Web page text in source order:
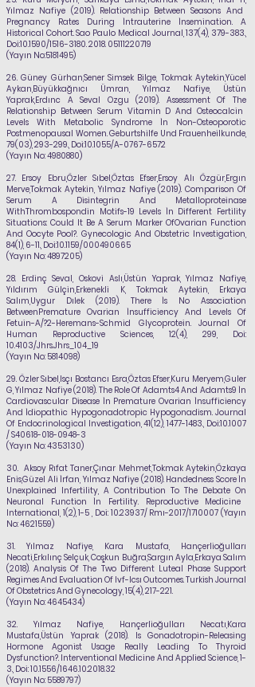
Yılmaz Nafiye (2019). Relationship Between Seasons And
Pregnancy Rates During İntrauterine İnsemination. A
Historical Cohort. Sao Paulo Medical Journal, 137(4), 379-383.,
Doi:10.1590/1516-3180.2018. 05111220719
(Yayın No:5181495)
26. Güney Gürhan,Sener Simsek Bilge, Tokmak Aytekin,Yücel
Aykan,Büyükkağnıcı Ümran, Yılmaz Nafiye, Üstün
Yaprak,Erdınc A Seval Ozgu (2019). Assessment Of The
Relationship Between Serum Vitamin D And Osteocalcin
Levels With Metabolic Syndrome İn Non-Osteoporotic
Postmenopausal Women. Geburtshilfe Und Frauenheilkunde,
79(03), 293-299., Doi:10.1055/A-0767-6572
(Yayın No:4980880)
27. Ersoy Ebru,Özler Sıbel,Öztas Efser,Ersoy Alı Özgür,Ergın
Merve,Tokmak Aytekin, Yılmaz Nafiye(2019). Comparison Of
Serum A Disintegrin And Metalloproteinase
WithThrombospondin Motifs-19 Levels İn Different Fertility
Situations: Could It Be A Serum Marker OfOvarian Function
And Oocyte Pool?. Gynecologic And Obstetric Investigation,
84(1), 6-11., Doi:10.1159/000490665
(Yayın No:4897205)
28. Erdinç Seval, Oskovi Aslı,Üstün Yaprak,Yılmaz Nafiye,
Yıldırım Gülçin,Erkenekli K, Tokmak Aytekin, Erkaya
Salım,Uygur Dılek (2019). There İs No Association
BetweenPremature Ovarian İnsufficiency And Levels Of
Fetuin-A/?2-Heremans-Schmid Glycoprotein. Journal Of
Human Reproductive Sciences, 12(4), 299, Doi:
10.4103/Jhrs.Jhrs_104_19
(Yayın No: 5814098)
29. Özler Sıbel,Isçı Bostancı Esra,Öztas Efser,Kuru Meryem,Guler
G,Yılmaz Nafiye(2018). The Role Of Adamts4 And Adamts9 İn
Cardiovascular Disease İn Premature Ovarian İnsufficiency
And İdiopathic Hypogonadotropic Hypogonadism. Journal
Of Endocrinological Investigation, 41(12),1477-1483., Doi:10.1007
/ S40618-018-0948-3
(Yayın No:4353130)
30. Aksoy Rıfat Taner,Çınar Mehmet,Tokmak Aytekin,Özkaya
Enis,Güzel Ali İrfan, Yılmaz Nafiye (2018). Handedness Score İn
Unexplained Infertility, A Contribution To The Debate On
Neuronal Function İn Fertility. Reproductive Medicine
International, 1(2), 1-5 , Doi: 10.23937/ Rmı-2017/1710007 (Yayın
No:4621559)
31. Yılmaz Nafiye, Kara Mustafa, Hançerlioğulları
Necati,Erkılınç Selçuk, Coşkun Buğra,Sargın Ayla,Erkaya Salım
(2018). Analysis Of The Two Different Luteal Phase Support
Regimes And Evaluation Of Ivf-Icsı Outcomes. Turkish Journal
Of Obstetrics And Gynecology, 15(4), 217-221.
(Yayın No:4645434)
32. Yılmaz Nafiye, Hançerlioğulları Necatı,Kara
Mustafa,Üstün Yaprak (2018). Is Gonadotropin-Releasing
Hormone Agonist Usage Really Leading To Thyroid
Dysfunction?. Interventional Medicine And Applied Science, 1-
3., Doi: 10.1556/1646.10.2018.32
(Yayın No: 5589797)